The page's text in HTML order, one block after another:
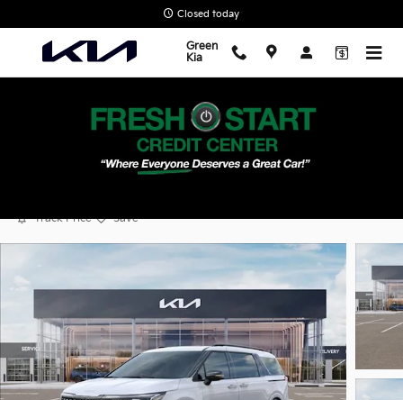
Closed today
Green
Kia
2026 Kia Carnival SX Prestige
Track Price Save